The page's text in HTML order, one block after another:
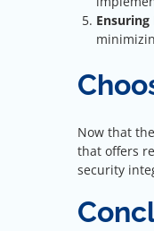
Now that
that offers
security